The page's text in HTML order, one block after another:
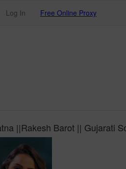
Log In Free Online Proxy
||Rakesh Barot || Gujarati